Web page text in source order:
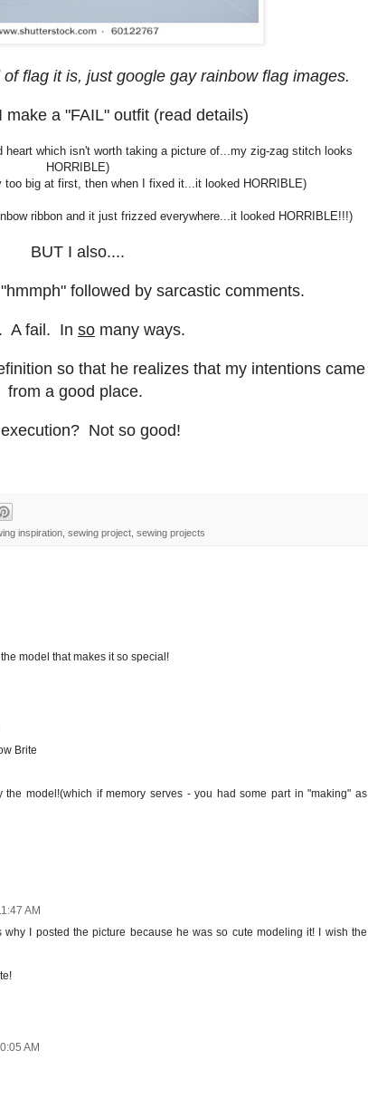
flag it is, just google gay rainbow flag images.
make a "FAIL" outfit (read details)
heart which isn't worth taking a picture of...my zig-zag stitch looks
HORRIBLE)
too big at first, then when I fixed it...it looked HORRIBLE)
ribbon and it just frizzed everywhere...it looked HORRIBLE!!!)
BUT I also....
followed by sarcastic comments.
A fail. In so many ways.
so that he realizes that my intentions came
from a good place.
Not so good!
inspiration sewing project sewing projects
model that makes it so special!
Brite
the model!(which if memory serves - you had some part in "making" as
AM
I posted the picture because he was so cute modeling it! I wish the
AM